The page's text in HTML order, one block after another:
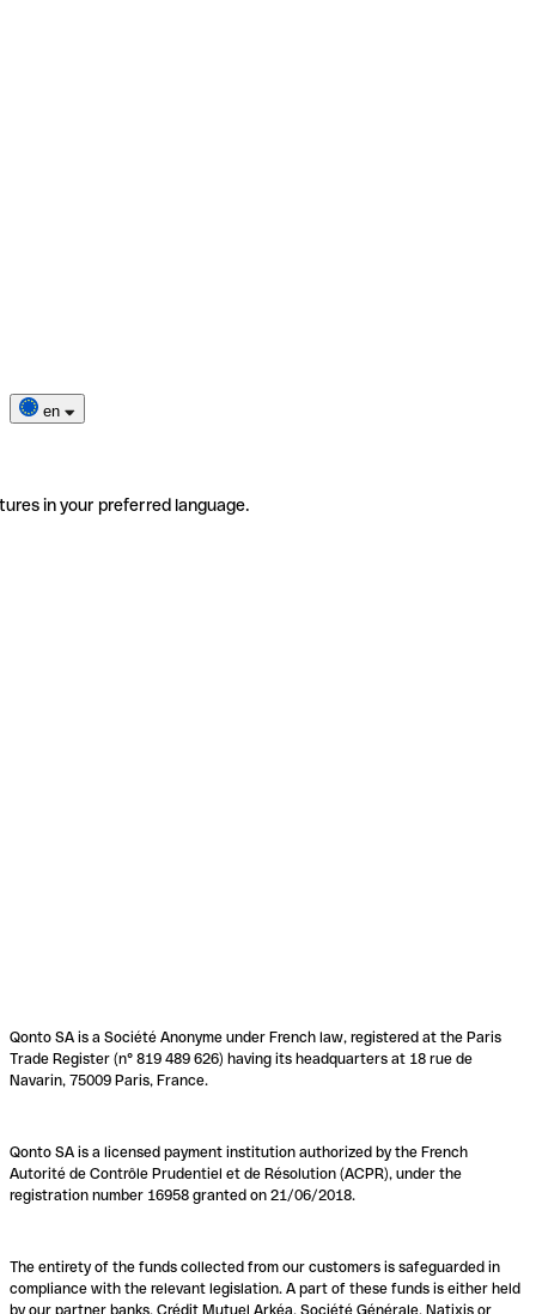
en
in your preferred language.
Qonto SA is a Société Anonyme under French law, registered at the Paris
Trade Register (n° 819 489 626) having its headquarters at 18 rue de
Navarin, 75009 Paris, France.
Qonto SA is a licensed payment institution authorized by the French
Autorité de Contrôle Prudentiel et de Résolution (ACPR), under the
registration number 16958 granted on 21/06/2018.
The entirety of the funds collected from our customers is safeguarded in
compliance with the relevant legislation. A part of these funds is either held
by our partner banks, Crédit Mutuel Arkéa, Société Générale, Natixis or